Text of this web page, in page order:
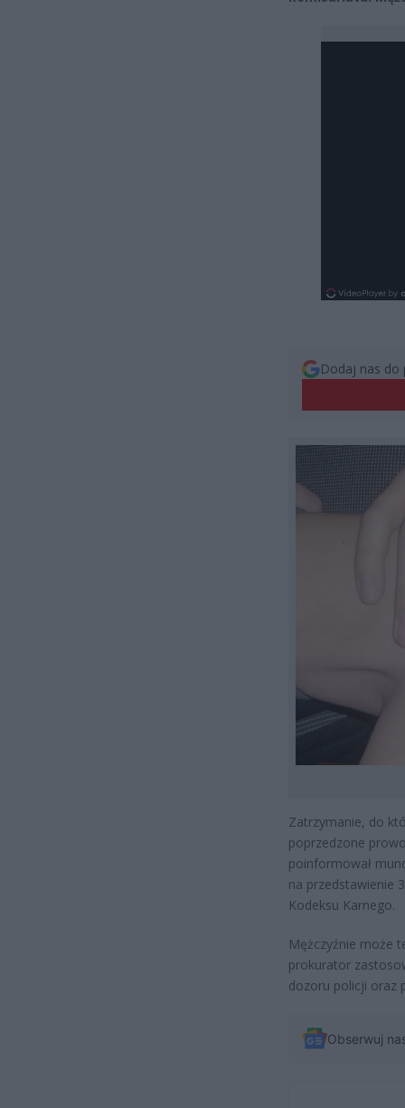
Dodaj nas do
Zatrzymanie, do
poprzedzone
poinformował
na przedstawienie
Kodeksu Karnego.
Mężczyźnie może
prokurator
dozoru policji oraz
Obserwuj